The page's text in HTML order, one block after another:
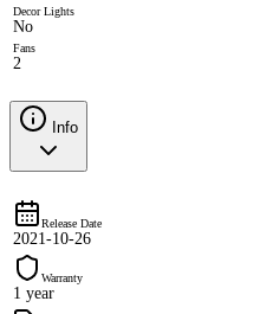
Decor Lights
No
Fans
2
Info
Release Date
2021-10-26
Warranty
1 year